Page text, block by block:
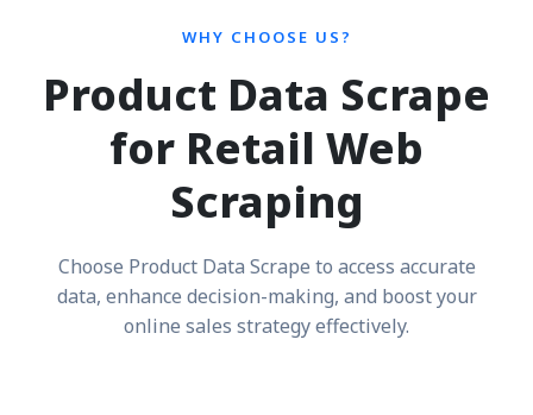
WHY CHOOSE US?
Product Data Scrape
for Retail Web
Scraping
Choose Product Data Scrape to access accurate
data, enhance decision-making, and boost your
online sales strategy effectively.